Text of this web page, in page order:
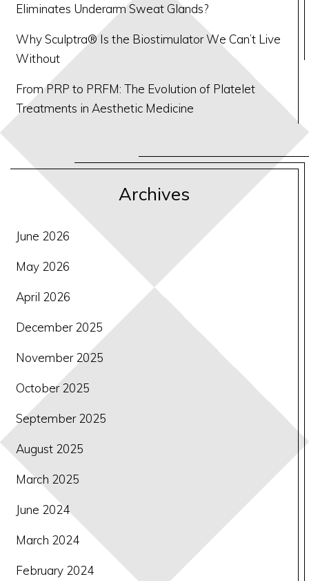
Eliminates Underarm Sweat Glands?
Why Sculptra® Is the Biostimulator We Can’t Live
Without
From PRP to PRFM: The Evolution of Platelet
Treatments in Aesthetic Medicine
Archives
June 2026
May 2026
April 2026
December 2025
November 2025
October 2025
September 2025
August 2025
March 2025
June 2024
March 2024
February 2024